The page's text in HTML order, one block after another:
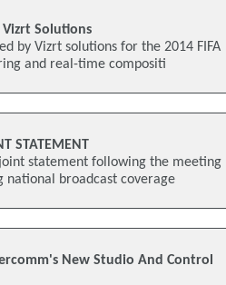
Solutions
by Vizrt solutions for the 2014 FIFA
and real-time compositi
STATEMENT
joint statement following the meeting
national broadcast coverage
New Studio And Control